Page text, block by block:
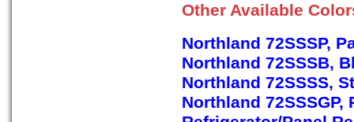
Other Available
Northland 72SSSP,
Northland 72SSSB,
Northland 72SSSS,
Northland 72SSSGP,